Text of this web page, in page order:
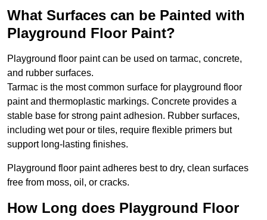
What Surfaces can be Painted with
Playground Floor Paint?
Playground floor paint can be used on tarmac, concrete,
and rubber surfaces.
Tarmac is the most common surface for playground floor
paint and thermoplastic markings. Concrete provides a
stable base for strong paint adhesion. Rubber surfaces,
including wet pour or tiles, require flexible primers but
support long-lasting finishes.
Playground floor paint adheres best to dry, clean surfaces
free from moss, oil, or cracks.
How Long does Playground Floor